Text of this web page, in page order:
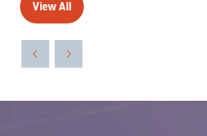
View All
(opens
new